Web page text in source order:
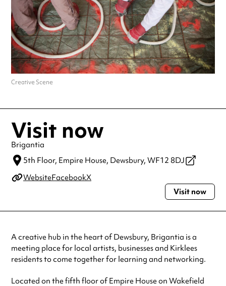
Creative Scene
Visit now
Brigantia
5th Floor, Empire House, Dewsbury, WF12 8DJ
WebsiteFacebookX
Visit now
A creative hub in the heart of Dewsbury, Brigantia is a
meeting place for local artists, businesses and Kirklees
residents to come together for learning and networking.
Located on the fifth floor of Empire House on Wakefield